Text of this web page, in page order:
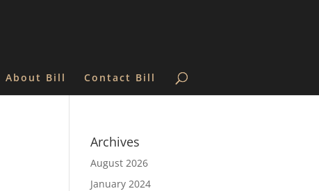
About Bill Contact Bill
Archives
August 2026
January 2024